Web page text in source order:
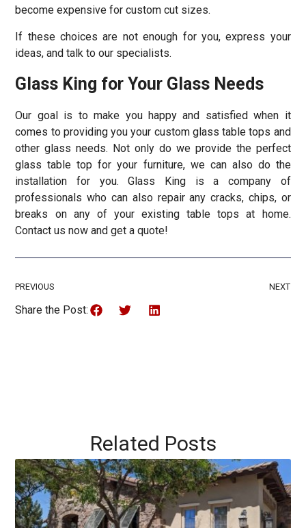
become expensive for custom cut sizes.
If these choices are not enough for you, express your
ideas, and talk to our specialists.
Glass King for Your Glass Needs
Our goal is to make you happy and satisfied when it
comes to providing you your custom glass table tops and
other glass needs. Not only do we provide the perfect
glass table top for your furniture, we can also do the
installation for you. Glass King is a company of
professionals who can also repair any cracks, chips, or
breaks on any of your existing table tops at home.
Contact us now and get a quote!
PREVIOUS NEXT
Share the Post:
Related Posts